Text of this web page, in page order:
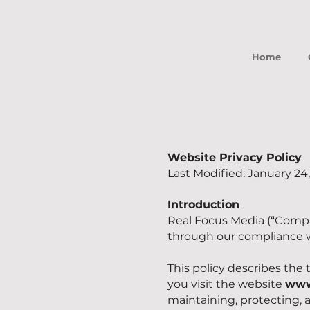
Home
Website Privacy Policy
Last Modified: January
Introduction
Real Focus Media
through our compliance
This policy describes
you visit the website
maintaining, protecting,